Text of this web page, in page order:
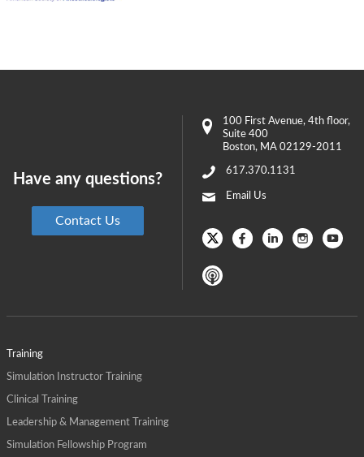
Training
Simulation Instructor Training
Clinical Training
Leadership & Management Training
Simulation Fellowship Program
100 First Avenue, 4th floor,
Suite 400
Boston, MA 02129-2011
617.370.1131
Email Us
Have any questions?
Contact Us